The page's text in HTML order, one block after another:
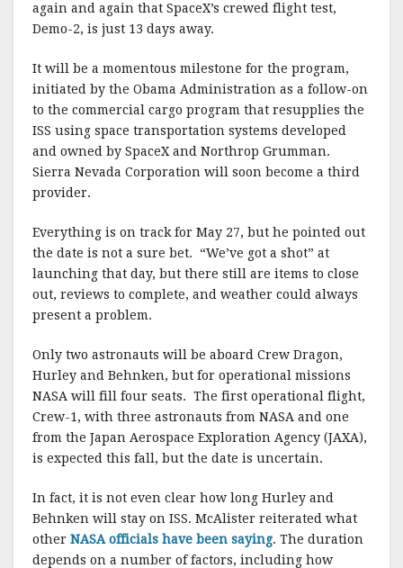
again and again that SpaceX’s crewed flight test,
Demo-2, is just 13 days away.
It will be a momentous milestone for the program,
initiated by the Obama Administration as a follow-on
to the commercial cargo program that resupplies the
ISS using space transportation systems developed
and owned by SpaceX and Northrop Grumman.
Sierra Nevada Corporation will soon become a third
provider.
Everything is on track for May 27, but he pointed out
the date is not a sure bet. “We’ve got a shot” at
launching that day, but there still are items to close
out, reviews to complete, and weather could always
present a problem.
Only two astronauts will be aboard Crew Dragon,
Hurley and Behnken, but for operational missions
NASA will fill four seats. The first operational flight,
Crew-1, with three astronauts from NASA and one
from the Japan Aerospace Exploration Agency (JAXA),
is expected this fall, but the date is uncertain.
In fact, it is not even clear how long Hurley and
Behnken will stay on ISS. McAlister reiterated what
other NASA officials have been saying. The duration
depends on a number of factors, including how